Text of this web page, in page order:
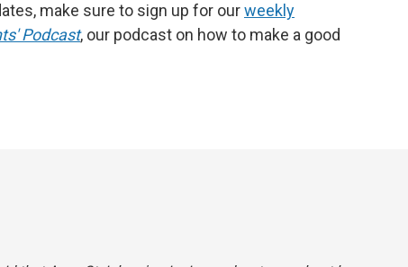
make sure to sign up for ourweekly
Podcast, our podcast on how to make a good